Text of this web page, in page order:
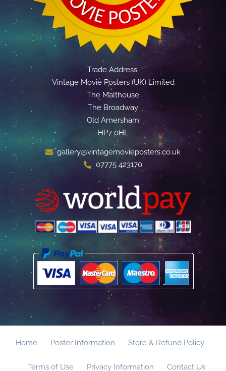
Trade Address:
Vintage Movie Posters (UK) Limited
The Malthouse
The Broadway
Old Amersham
HP7 0HL
gallery@vintagemovieposters.co.uk
07775 423170
Home Poster Information Store & Refund Policy
Terms of Use Privacy Information Contact Us